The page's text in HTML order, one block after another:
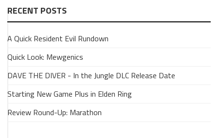
GAMING
Yakuza:
a
Dragon
insane
1
RECENT POSTS
A Quick Resident Evil Rundown
Quick Look: Mewgenics
DAVE THE DIVER - In the Jungle DLC Release Date
Starting New Game Plus in Elden Ring
Review Round-Up: Marathon